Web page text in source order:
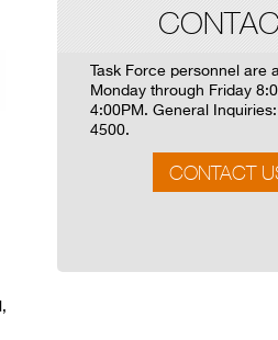
Task Force personnel are
Monday through Friday
4:00PM. General
4500.
CONTACT